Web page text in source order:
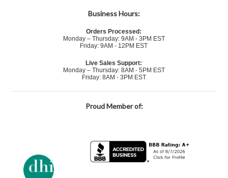
Business Hours:
Orders Processed:
Monday – Thursday: 9AM - 3PM EST
Friday: 9AM - 12PM EST
Live Sales Support:
Monday – Thursday: 8AM - 5PM EST
Friday: 8AM - 3PM EST
Proud Member of: